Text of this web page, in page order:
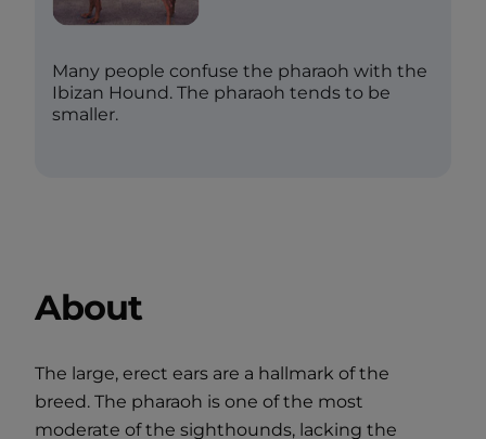
Many people confuse the pharaoh with the
Ibizan Hound. The pharaoh tends to be
smaller.
About
The large, erect ears are a hallmark of the
breed. The pharaoh is one of the most
moderate of the sighthounds, lacking the